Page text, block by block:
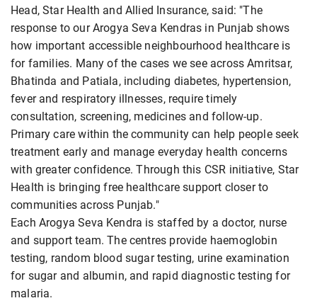
Head, Star Health and Allied Insurance, said: "The
response to our Arogya Seva Kendras in Punjab shows
how important accessible neighbourhood healthcare is
for families. Many of the cases we see across Amritsar,
Bhatinda and Patiala, including diabetes, hypertension,
fever and respiratory illnesses, require timely
consultation, screening, medicines and follow-up.
Primary care within the community can help people seek
treatment early and manage everyday health concerns
with greater confidence. Through this CSR initiative, Star
Health is bringing free healthcare support closer to
communities across Punjab."
Each Arogya Seva Kendra is staffed by a doctor, nurse
and support team. The centres provide haemoglobin
testing, random blood sugar testing, urine examination
for sugar and albumin, and rapid diagnostic testing for
malaria.